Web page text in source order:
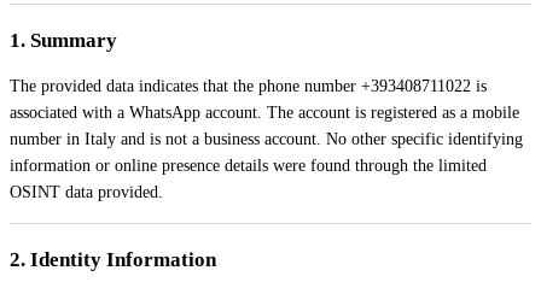
1. Summary
The provided data indicates that the phone number +393408711022 is
associated with a WhatsApp account. The account is registered as a mobile
number in Italy and is not a business account. No other specific identifying
information or online presence details were found through the limited
OSINT data provided.
2. Identity Information